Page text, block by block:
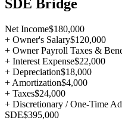
SDE Bridge
Net Income$180,000
+ Owner's Salary$120,000
+ Owner Payroll Taxes &
+ Interest Expense$22,000
+ Depreciation$18,000
+ Amortization$4,000
+ Taxes$24,000
+ Discretionary / One-Time
SDE$395,000